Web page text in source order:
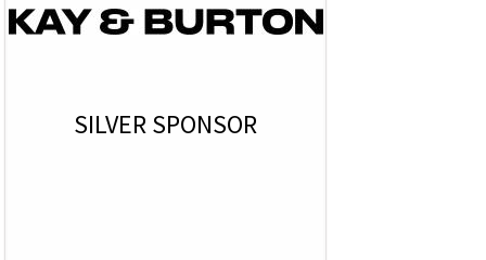
SILVER SPONSOR